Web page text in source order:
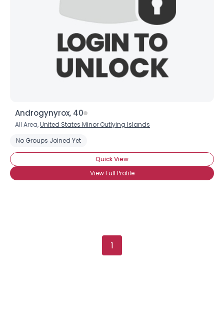
Androgynyrox, 40
All Area,United States Minor Outlying Islands
No Groups Joined Yet
Quick View
View Full Profile
1